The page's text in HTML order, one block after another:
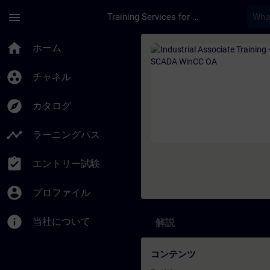
menu Training Services for Digital Industries
home ホーム
group_work チャネル
explore カタログ
timeline ラーニングパス
assignment_turned_in エントリー試験
account_circle プロファイル
info 当社について
コース - Industrial
解説
コンテンツ